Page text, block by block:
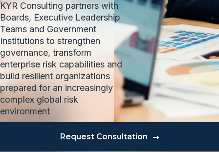
KYR Consulting partners with
Boards, Executive Leadership
Teams and Government
Institutions to strengthen
governance, transform
enterprise risk capabilities and
build resilient organizations
prepared for an increasingly
complex global risk
environment
Request Consultation